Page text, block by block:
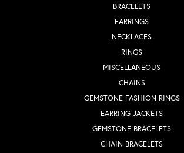
BRACELETS
EARRINGS
NECKLACES
RINGS
MISCELLANEOUS
CHAINS
GEMSTONE FASHION RINGS
EARRING JACKETS
GEMSTONE BRACELETS
CHAIN BRACELETS